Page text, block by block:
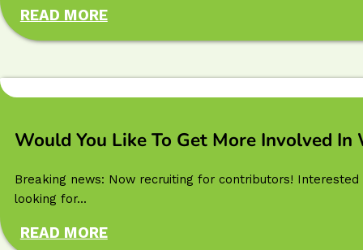
READ MORE
Would You Like To Get More Involved In
Breaking news: Now recruiting for contributors!
looking for...
READ MORE